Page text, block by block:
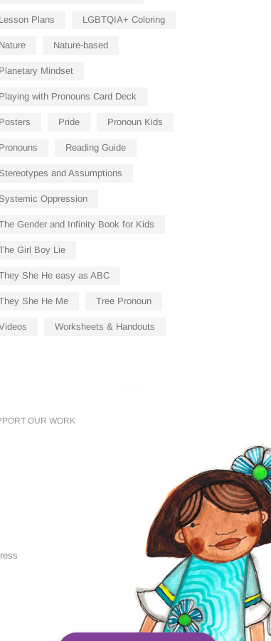
Lesson Plans LGBTQIA+ Coloring
Nature Nature-based
Planetary Mindset
Playing with Pronouns Card Deck
Posters Pride Pronoun Kids
Pronouns Reading Guide
Stereotypes and Assumptions
Systemic Oppression
Gender and Infinity Book for Kids
Girl Boy Lie
She He easy as ABC
She He Me Tree Pronoun
Worksheets & Handouts
OUR WORK